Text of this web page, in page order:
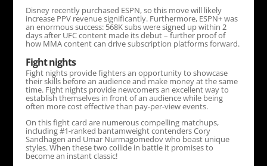
Disney recently purchased ESPN, so this move will likely
increase PPV revenue significantly. Furthermore, ESPN+ was
an enormous success: 568K subs were signed up within 2
days after UFC content made its debut – further proof of
how MMA content can drive subscription platforms forward.
Fight nights
Fight nights provide fighters an opportunity to showcase
their skills before an audience and make money at the same
time. Fight nights provide newcomers an excellent way to
establish themselves in front of an audience while being
often more cost effective than pay-per-view events.
On this fight card are numerous compelling matchups,
including #1-ranked bantamweight contenders Cory
Sandhagen and Umar Nurmagomedov who boast unique
styles. When these two collide in battle it promises to
become an instant classic!